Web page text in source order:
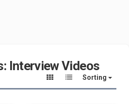
Interview Videos
Sorting